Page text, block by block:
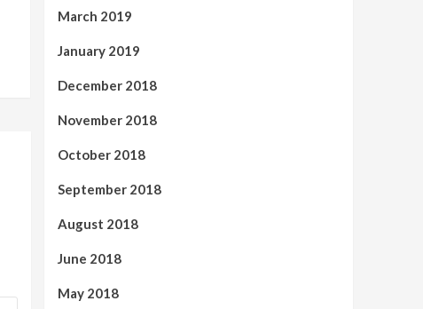
March 2019
January 2019
December 2018
November 2018
October 2018
September 2018
August 2018
June 2018
May 2018